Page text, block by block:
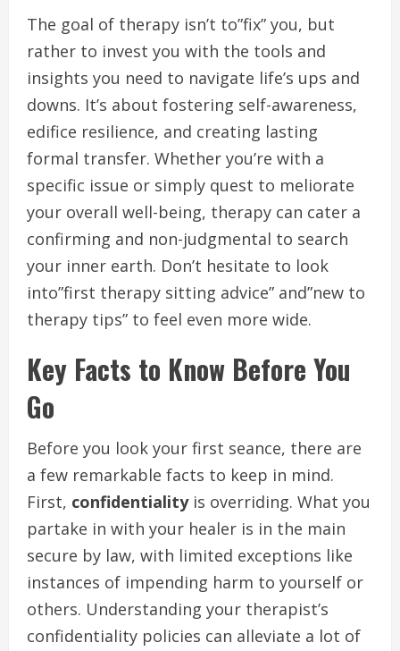
The goal of therapy isn’t to”fix” you, but
rather to invest you with the tools and
insights you need to navigate life’s ups and
downs. It’s about fostering self-awareness,
edifice resilience, and creating lasting
formal transfer. Whether you’re with a
specific issue or simply quest to meliorate
your overall well-being, therapy can cater a
confirming and non-judgmental to search
your inner earth. Don’t hesitate to look
into”first therapy sitting advice” and”new to
therapy tips” to feel even more wide.
Key Facts to Know Before You
Go
Before you look your first seance, there are
a few remarkable facts to keep in mind.
First, confidentialityis overriding. What you
partake in with your healer is in the main
secure by law, with limited exceptions like
instances of impending harm to yourself or
others. Understanding your therapist’s
confidentiality policies can alleviate a lot of